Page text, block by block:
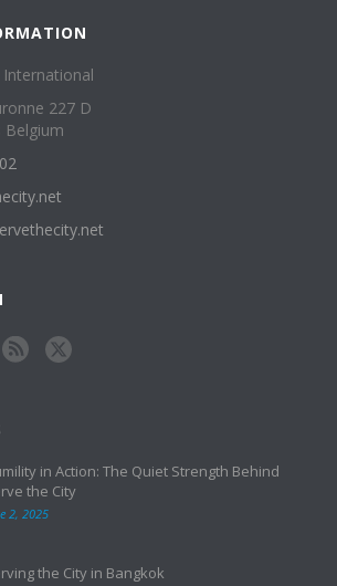
International
227 D
Belgium
in Action: The Quiet Strength Behind
the City
2, 2025
the City in Bangkok